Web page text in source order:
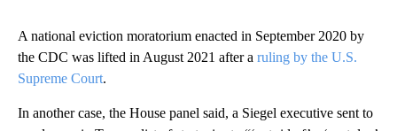
A national eviction moratorium enacted in September 2020 by
the CDC was lifted in August 2021 after a ruling by the U.S.
Supreme Court.
In another case, the House panel said, a Siegel executive sent to